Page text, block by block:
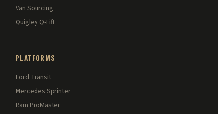
Van Sourcing
Quigley Q-Lift
PLATFORMS
Ford Transit
Mercedes Sprinter
Ram ProMaster